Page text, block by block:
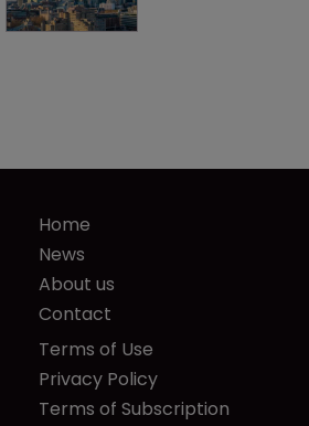
Home
News
About us
Contact
Terms of Use
Privacy Policy
Terms of Subscription